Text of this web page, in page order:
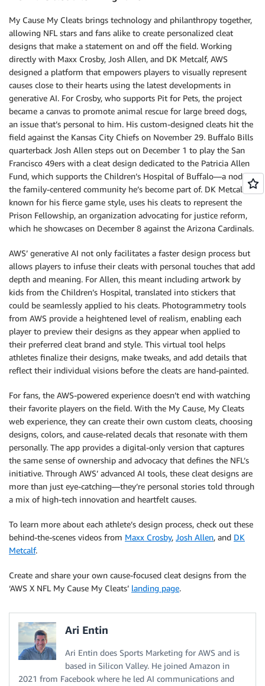
My Cause My Cleats brings technology and philanthropy together,
allowing NFL stars and fans alike to create personalized cleat
designs that make a statement on and off the field. Working
directly with Maxx Crosby, Josh Allen, and DK Metcalf, AWS
designed a platform that empowers players to visually represent
causes close to their hearts using the latest developments in
generative AI. For Crosby, who supports Pit for Pets, the project
became a canvas to promote animal rescue for large breed dogs,
an issue that’s personal to him. His custom-designed cleats hit the
field against the Kansas City Chiefs on November 29. Buffalo Bills
quarterback Josh Allen steps out on December 1 to play the San
Francisco 49ers with a cleat design dedicated to the Patricia Allen
Fund, which supports the Children’s Hospital of Buffalo—a nod to
the family-centered community he’s become part of. DK Metcalf,
known for his fierce game style, uses his cleats to represent the
Prison Fellowship, an organization advocating for justice reform,
which he showcases on December 8 against the Arizona Cardinals.
AWS’ generative AI not only facilitates a faster design process but
allows players to infuse their cleats with personal touches that add
depth and meaning. For Allen, this meant including artwork by
kids from the Children’s Hospital, translated into stickers that
could be seamlessly applied to his cleats. Photogrammetry tools
from AWS provide a heightened level of realism, enabling each
player to preview their designs as they appear when applied to
their preferred cleat brand and style. This virtual tool helps
athletes finalize their designs, make tweaks, and add details that
reflect their individual visions before the cleats are hand-painted.
For fans, the AWS-powered experience doesn’t end with watching
their favorite players on the field. With the My Cause, My Cleats
web experience, they can create their own custom cleats, choosing
designs, colors, and cause-related decals that resonate with them
personally. The app provides a digital-only version that captures
the same sense of ownership and advocacy that defines the NFL’s
initiative. Through AWS’ advanced AI tools, these cleat designs are
more than just eye-catching—they’re personal stories told through
a mix of high-tech innovation and heartfelt causes.
To learn more about each athlete’s design process, check out these
behind-the-scenes videos from Maxx Crosby, Josh Allen, and DK
Metcalf.
Create and share your own cause-focused cleat designs from the
‘AWS X NFL My Cause My Cleats’ landing page.
Ari Entin
Ari Entin does Sports Marketing for AWS and is
based in Silicon Valley. He joined Amazon in
2021 from Facebook where he led AI communications and